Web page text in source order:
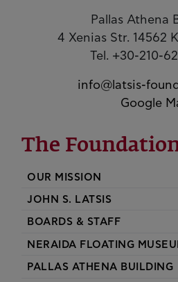
Pallas Athena
4 Xenias Str. 14562
Tel. +30-210-
info@latsis-
Google
The
OUR MISSION
JOHN S. LATSIS
BOARDS & STAFF
NERAIDA FLOATING
PALLAS ATHENA BUILDING